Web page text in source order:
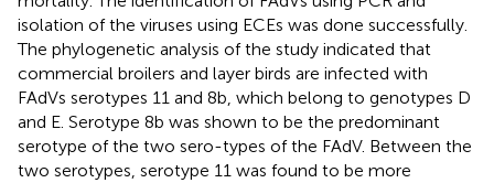
isolation of the viruses using ECEs was done successfully.
The phylogenetic analysis of the study indicated that
commercial broilers and layer birds are infected with
FAdVs serotypes 11 and 8b, which belong to genotypes D
and E. Serotype 8b was shown to be the predominant
serotype of the two sero-types of the FAdV. Between the
two serotypes, serotype 11 was found to be more